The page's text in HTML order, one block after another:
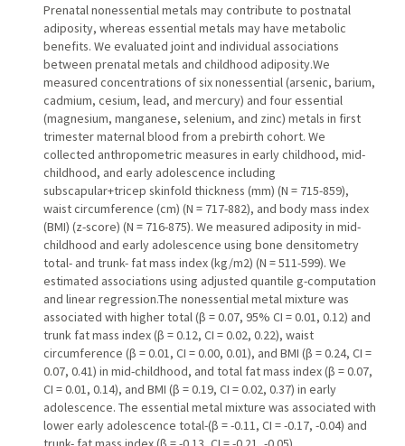
Prenatal nonessential metals may contribute to postnatal
adiposity, whereas essential metals may have metabolic
benefits. We evaluated joint and individual associations
between prenatal metals and childhood adiposity.We
measured concentrations of six nonessential (arsenic, barium,
cadmium, cesium, lead, and mercury) and four essential
(magnesium, manganese, selenium, and zinc) metals in first
trimester maternal blood from a prebirth cohort. We
collected anthropometric measures in early childhood, mid-
childhood, and early adolescence including
subscapular+tricep skinfold thickness (mm) (N = 715-859),
waist circumference (cm) (N = 717-882), and body mass index
(BMI) (z-score) (N = 716-875). We measured adiposity in mid-
childhood and early adolescence using bone densitometry
total- and trunk- fat mass index (kg/m2) (N = 511-599). We
estimated associations using adjusted quantile g-computation
and linear regression.The nonessential metal mixture was
associated with higher total (β = 0.07, 95% CI = 0.01, 0.12) and
trunk fat mass index (β = 0.12, CI = 0.02, 0.22), waist
circumference (β = 0.01, CI = 0.00, 0.01), and BMI (β = 0.24, CI =
0.07, 0.41) in mid-childhood, and total fat mass index (β = 0.07,
CI = 0.01, 0.14), and BMI (β = 0.19, CI = 0.02, 0.37) in early
adolescence. The essential metal mixture was associated with
lower early adolescence total-(β = -0.11, CI = -0.17, -0.04) and